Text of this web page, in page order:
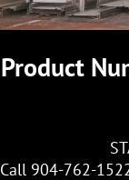
Product
Call 904-762-